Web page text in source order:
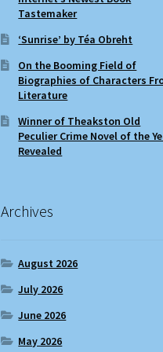
Tastemaker
‘Sunrise’ by Téa Obreht
On the Booming Field of
Biographies of Characters
Literature
Winner of Theakston Old
Peculier Crime Novel of the
Revealed
Archives
August 2026
July 2026
June 2026
May 2026